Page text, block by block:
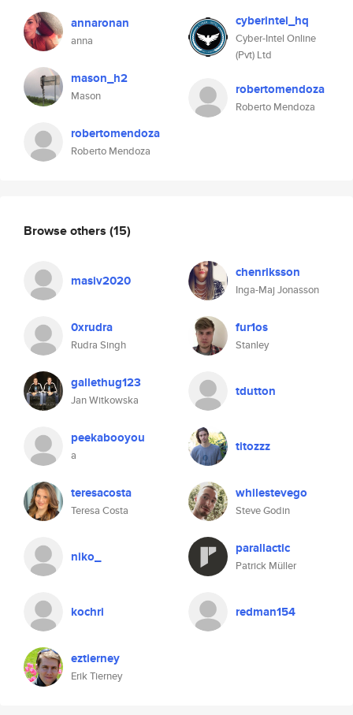
annaronan
anna
mason_h2
Mason
robertomendoza
Roberto Mendoza
cyberintel_hq
Cyber-Intel Online
(Pvt) Ltd
robertomendoza
Roberto Mendoza
Browse others (15)
masiv2020 chenriksson
Inga-Maj Jonasson
0xrudra
Rudra Singh
fur1os
Stanley
gallethug123
Jan Witkowska
tdutton
peekabooyou
a
titozzz
teresacosta
Teresa Costa
whilestevego
Steve Godin
niko_ parallactic
Patrick Müller
kochri redman154
eztierney
Erik Tierney